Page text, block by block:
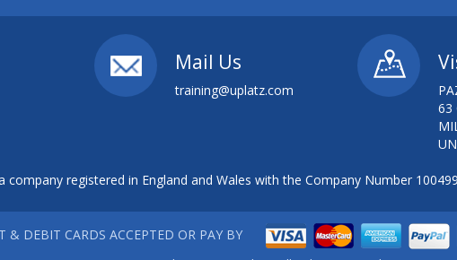
Mail Us
training@uplatz.com
63
company registered in England and Wales with the Company Number
& DEBIT CARDS ACCEPTED OR PAY BY